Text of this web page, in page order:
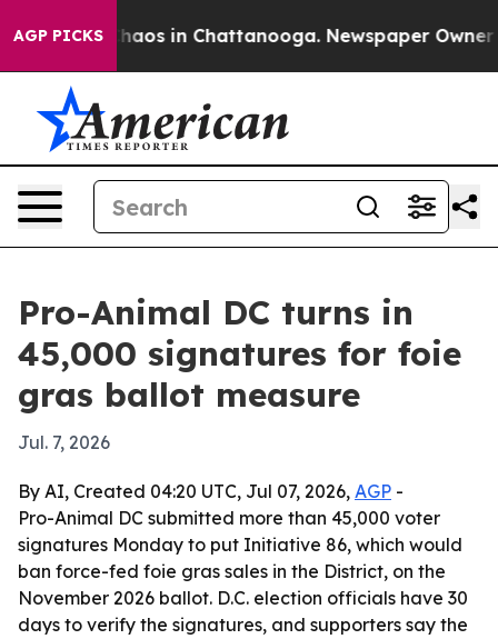
AGP PICKSChaos in Chattanooga. Newspaper Owner
Pro-Animal DC turns in
45,000 signatures for foie
gras ballot measure
Jul. 7, 2026
By AI, Created 04:20 UTC, Jul 07, 2026, AGP -
Pro-Animal DC submitted more than 45,000 voter
signatures Monday to put Initiative 86, which would
ban force-fed foie gras sales in the District, on the
November 2026 ballot. D.C. election officials have 30
days to verify the signatures, and supporters say the